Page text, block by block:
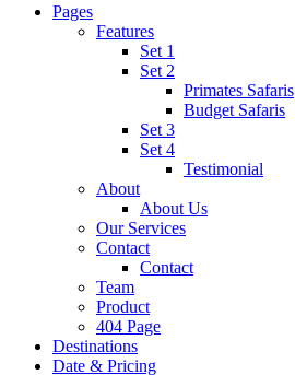
Pages
Features
Set 1
Set 2
Primates Safaris
Budget Safaris
Set 3
Set 4
Testimonial
About
About Us
Our Services
Contact
Contact
Team
Product
404 Page
Destinations
Date & Pricing